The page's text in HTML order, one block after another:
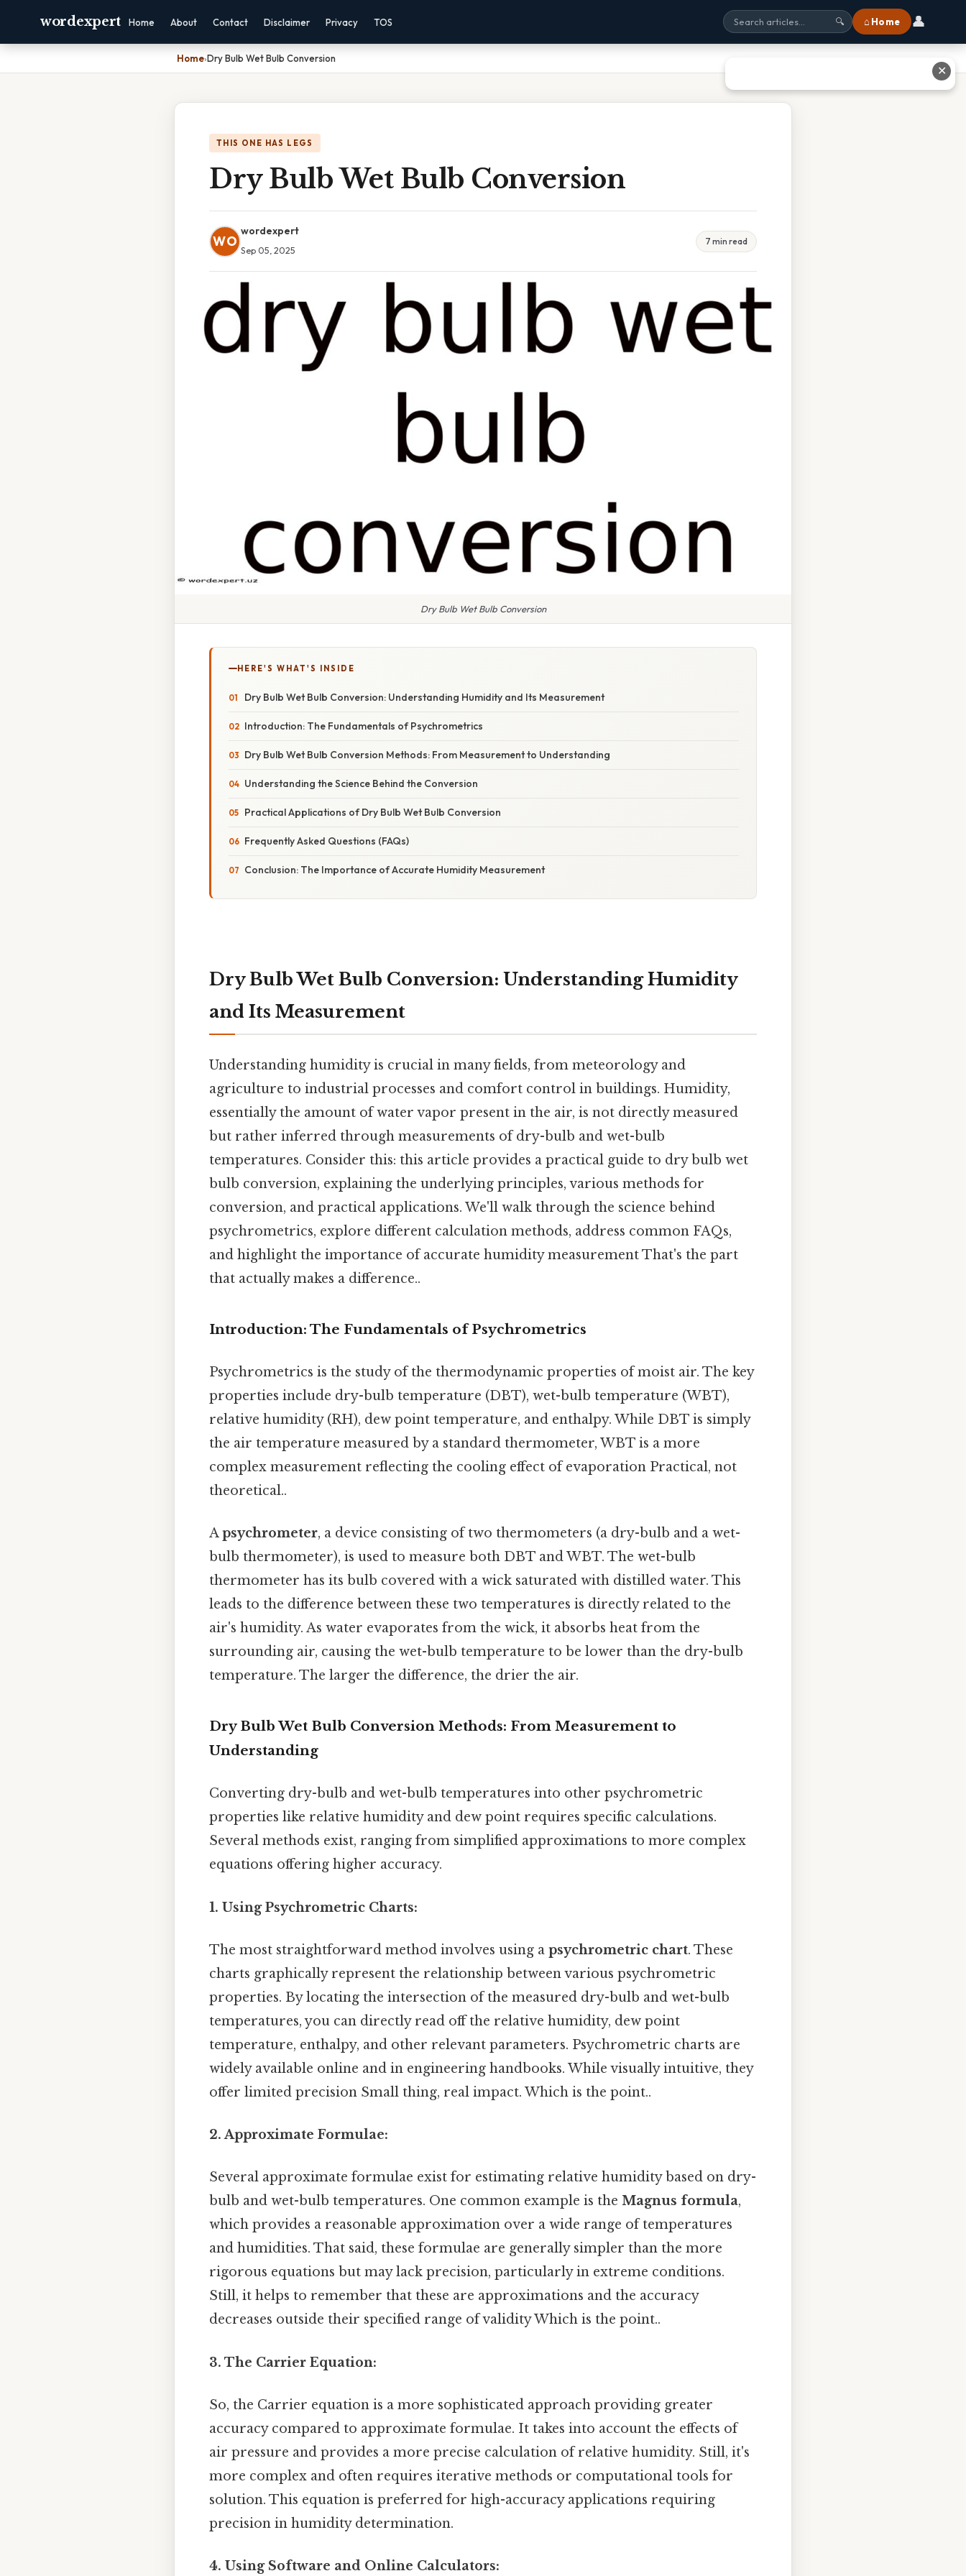
wordexpert Home About Contact Disclaimer Privacy TOS 🔍 ⌂ Home 👤
Home›Dry Bulb Wet Bulb Conversion
THIS ONE HAS LEGS
Dry Bulb Wet Bulb Conversion
WO
wordexpert
Sep 05, 2025
7 min read
Dry Bulb Wet Bulb Conversion
HERE'S WHAT'S INSIDE
Dry Bulb Wet Bulb Conversion: Understanding Humidity and Its Measurement
Introduction: The Fundamentals of Psychrometrics
Dry Bulb Wet Bulb Conversion Methods: From Measurement to Understanding
Understanding the Science Behind the Conversion
Practical Applications of Dry Bulb Wet Bulb Conversion
Frequently Asked Questions (FAQs)
Conclusion: The Importance of Accurate Humidity Measurement
Dry Bulb Wet Bulb Conversion: Understanding Humidity
and Its Measurement
Understanding humidity is crucial in many fields, from meteorology and
agriculture to industrial processes and comfort control in buildings. Humidity,
essentially the amount of water vapor present in the air, is not directly measured
but rather inferred through measurements of dry-bulb and wet-bulb
temperatures. Consider this: this article provides a practical guide to dry bulb wet
bulb conversion, explaining the underlying principles, various methods for
conversion, and practical applications. We'll walk through the science behind
psychrometrics, explore different calculation methods, address common FAQs,
and highlight the importance of accurate humidity measurement That's the part
that actually makes a difference..
Introduction: The Fundamentals of Psychrometrics
Psychrometrics is the study of the thermodynamic properties of moist air. The key
properties include dry-bulb temperature (DBT), wet-bulb temperature (WBT),
relative humidity (RH), dew point temperature, and enthalpy. While DBT is simply
the air temperature measured by a standard thermometer, WBT is a more
complex measurement reflecting the cooling effect of evaporation Practical, not
theoretical..
Apsychrometer, a device consisting of two thermometers (a dry-bulb and a wet-
bulb thermometer), is used to measure both DBT and WBT. The wet-bulb
thermometer has its bulb covered with a wick saturated with distilled water. This
leads to the difference between these two temperatures is directly related to the
air's humidity. As water evaporates from the wick, it absorbs heat from the
surrounding air, causing the wet-bulb temperature to be lower than the dry-bulb
temperature. The larger the difference, the drier the air.
Dry Bulb Wet Bulb Conversion Methods: From Measurement to
Understanding
Converting dry-bulb and wet-bulb temperatures into other psychrometric
properties like relative humidity and dew point requires specific calculations.
Several methods exist, ranging from simplified approximations to more complex
equations offering higher accuracy.
1. Using Psychrometric Charts:
The most straightforward method involves using a psychrometric chart. These
charts graphically represent the relationship between various psychrometric
properties. By locating the intersection of the measured dry-bulb and wet-bulb
temperatures, you can directly read off the relative humidity, dew point
temperature, enthalpy, and other relevant parameters. Psychrometric charts are
widely available online and in engineering handbooks. While visually intuitive, they
offer limited precision Small thing, real impact. Which is the point..
2. Approximate Formulae:
Several approximate formulae exist for estimating relative humidity based on dry-
bulb and wet-bulb temperatures. One common example is the Magnus formula,
which provides a reasonable approximation over a wide range of temperatures
and humidities. That said, these formulae are generally simpler than the more
rigorous equations but may lack precision, particularly in extreme conditions.
Still, it helps to remember that these are approximations and the accuracy
decreases outside their specified range of validity Which is the point..
3. The Carrier Equation:
So, the Carrier equation is a more sophisticated approach providing greater
accuracy compared to approximate formulae. It takes into account the effects of
air pressure and provides a more precise calculation of relative humidity. Still, it's
more complex and often requires iterative methods or computational tools for
solution. This equation is preferred for high-accuracy applications requiring
precision in humidity determination.
4. Using Software and Online Calculators:
✕